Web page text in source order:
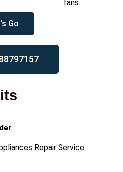
fans.
Go
Repair Service